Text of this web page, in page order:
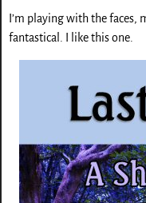
I’m playing with the faces,
fantastical. I like this one.